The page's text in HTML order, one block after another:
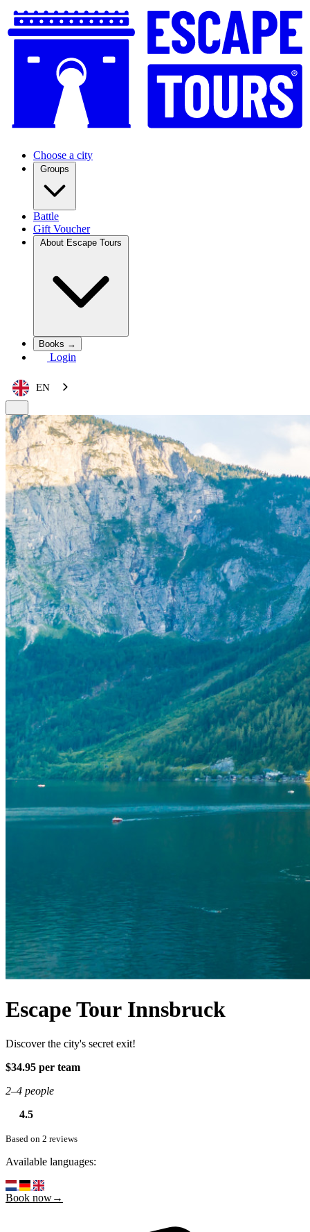
Choose a city
Groups
Battle
Gift Voucher
About Escape Tours
Books →
Login
EN
Escape Tour Innsbruck
Discover the city's secret exit!
$34.95 per team
2–4 people
4.5
Based on 2 reviews
Available languages:
Book now→